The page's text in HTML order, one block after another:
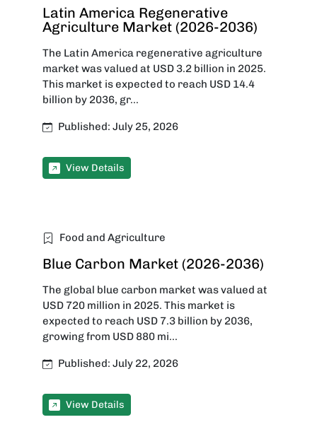
Latin America Regenerative
Agriculture Market (2026-2036)
The Latin America regenerative agriculture
market was valued at USD 3.2 billion in 2025.
This market is expected to reach USD 14.4
billion by 2036, gr...
Published: July 25, 2026
View Details
Food and Agriculture
Blue Carbon Market (2026-2036)
The global blue carbon market was valued at
USD 720 million in 2025. This market is
expected to reach USD 7.3 billion by 2036,
growing from USD 880 mi...
Published: July 22, 2026
View Details